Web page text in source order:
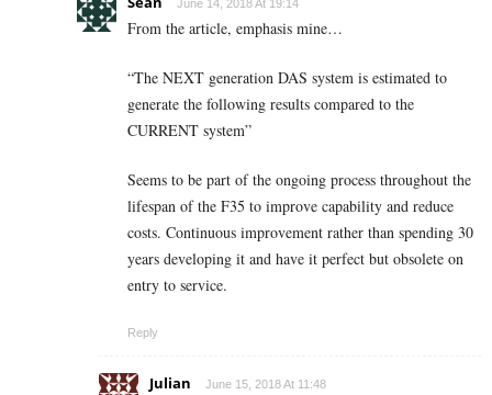
June 14, 2018 At 19:14
From the article, emphasis mine…
“The NEXT generation DAS system is estimated to
generate the following results compared to the
CURRENT system”
Seems to be part of the ongoing process throughout the
lifespan of the F35 to improve capability and reduce
costs. Continuous improvement rather than spending 30
years developing it and have it perfect but obsolete on
entry to service.
Reply
Julian June 15, 2018 At 11:48